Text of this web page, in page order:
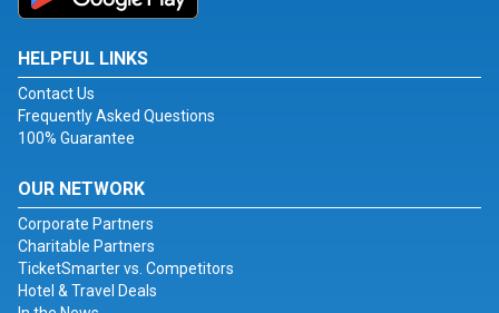
HELPFUL LINKS
Contact Us
Frequently Asked Questions
100% Guarantee
OUR NETWORK
Corporate Partners
Charitable Partners
TicketSmarter vs. Competitors
Hotel & Travel Deals